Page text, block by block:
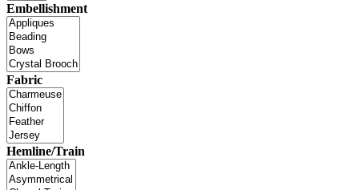
Embellishment
Fabric
Hemline/Train